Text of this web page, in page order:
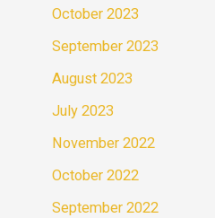
October 2023
September 2023
August 2023
July 2023
November 2022
October 2022
September 2022